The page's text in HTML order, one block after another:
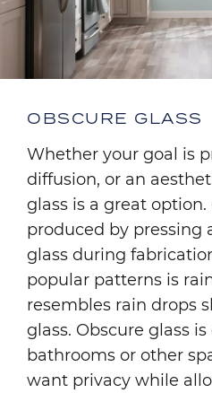
OBSCURE GLASS
Whether your goal is
diffusion, or an
glass is a great option.
produced by pressing
glass during
popular patterns is
resembles rain drops
glass. Obscure glass
bathrooms or other
want privacy while